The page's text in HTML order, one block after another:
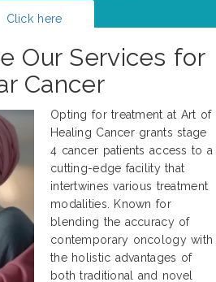
Click here
Our Services for
Cancer
Opting for treatment at Art of
Healing Cancer grants stage
4 cancer patients access to a
cutting-edge facility that
intertwines various treatment
modalities. Known for
blending the accuracy of
contemporary oncology with
the holistic advantages of
both traditional and novel